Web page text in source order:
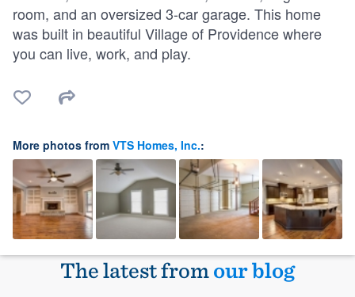
room, and an oversized 3-car garage. This home
was built in beautiful Village of Providence where
you can live, work, and play.
More photos from VTS Homes, Inc.:
The latest fromour blog